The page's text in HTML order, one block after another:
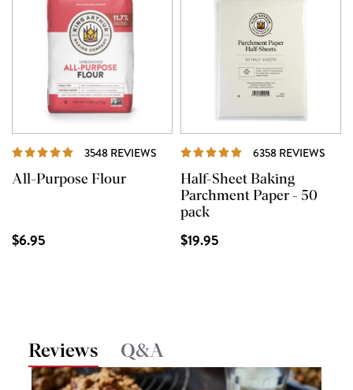
3548 REVIEWS REVIEWS
All-Purpose Flour
$6.95
6358 REVIEWS
Half-Sheet Baking
Parchment Paper - 50
pack
$19.95
Reviews Q&A